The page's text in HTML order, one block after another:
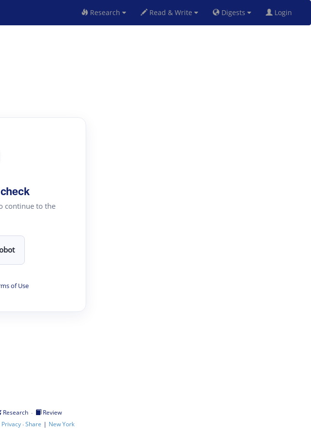
Research Read & Write Digests Login
continue to the
of Use
Research ·
Review
Privacy·Share | New York